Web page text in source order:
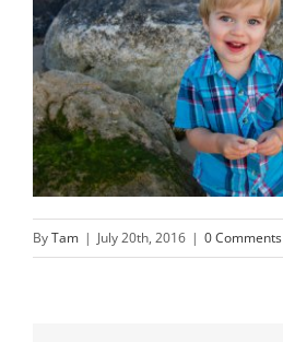
ByTam | July 20th, 2016 | 0 Comments